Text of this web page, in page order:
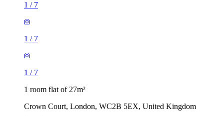
1 / 7
1 / 7
1 / 7
1 room flat of 27m²
Crown Court, London, WC2B 5EX, United Kingdom